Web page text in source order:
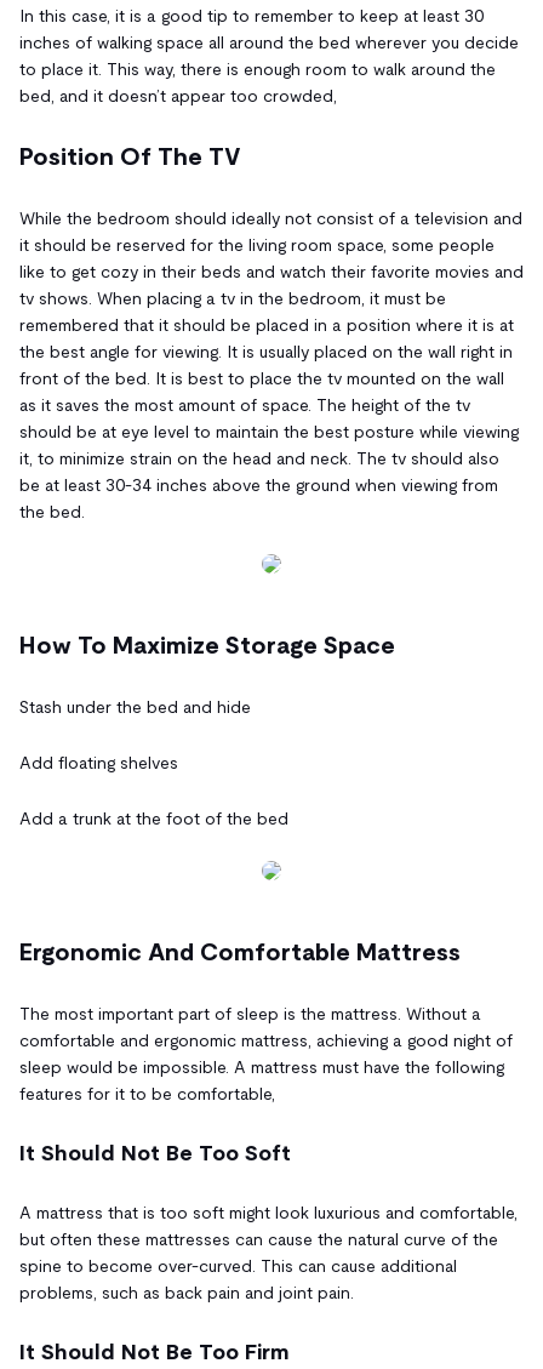
In this case, it is a good tip to remember to keep at least 30
inches of walking space all around the bed wherever you decide
to place it. This way, there is enough room to walk around the
bed, and it doesn’t appear too crowded,
Position Of The TV
While the bedroom should ideally not consist of a television and
it should be reserved for the living room space, some people
like to get cozy in their beds and watch their favorite movies and
tv shows. When placing a tv in the bedroom, it must be
remembered that it should be placed in a position where it is at
the best angle for viewing. It is usually placed on the wall right in
front of the bed. It is best to place the tv mounted on the wall
as it saves the most amount of space. The height of the tv
should be at eye level to maintain the best posture while viewing
it, to minimize strain on the head and neck. The tv should also
be at least 30-34 inches above the ground when viewing from
the bed.
How To Maximize Storage Space
Stash under the bed and hide
Add floating shelves
Add a trunk at the foot of the bed
Ergonomic And Comfortable Mattress
The most important part of sleep is the mattress. Without a
comfortable and ergonomic mattress, achieving a good night of
sleep would be impossible. A mattress must have the following
features for it to be comfortable,
It Should Not Be Too Soft
A mattress that is too soft might look luxurious and comfortable,
but often these mattresses can cause the natural curve of the
spine to become over-curved. This can cause additional
problems, such as back pain and joint pain.
It Should Not Be Too Firm